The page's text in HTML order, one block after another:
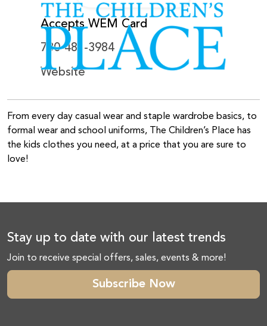
Accepts WEM Card
780-481-3984
Website
From every day casual wear and staple wardrobe basics, to
formal wear and school uniforms, The Children’s Place has
the kids clothes you need, at a price that you are sure to
love!
Stay up to date with our latest trends
Join to receive special offers, sales, events & more!
Subscribe Now